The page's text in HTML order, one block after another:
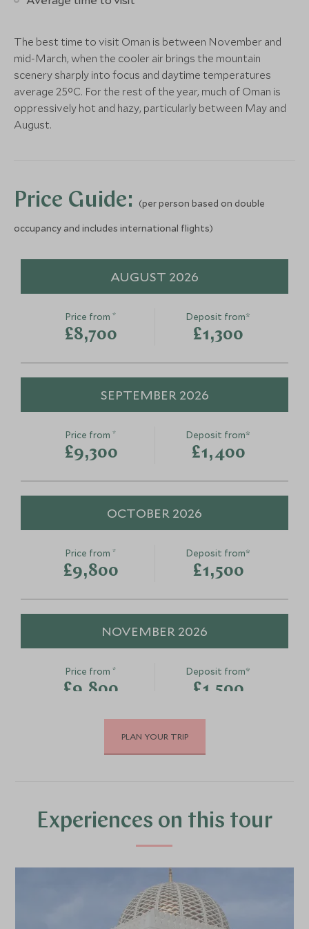
Nizwa Fort and Souq with
Save To Wishlist
Save To
More Experiences in This Area
Islands
Add To My Enquiry
Save To Wishlist
Save To
Gili Lankanfushi
North Malé Atoll, Maldives
Add To My Enquiry
Save To Wishlist
Add To My
Coral Garden Snorkelling
North Malé Atoll, Maldives
Add To My Enquiry
Adopt a
The best time to visit Oman is between November and
mid-March, when the cooler air brings the mountain
scenery sharply into focus and daytime temperatures
average 25°C. For the rest of the year, much of Oman is
oppressively hot and hazy, particularly between May and
August.
Price Guide:
(per person based on double
occupancy and includes international flights)
AUGUST 2026
Price from*
£8,700
Deposit from*
£1,300
SEPTEMBER 2026
Price from*
£9,300
Deposit from*
£1,400
OCTOBER 2026
Price from*
£9,800
Deposit from*
£1,500
NOVEMBER 2026
Price from*
£9,800
Deposit from*
£1,500
DECEMBER 2026
£9,800 £1,500
JANUARY 2027
Deposit from*
PLAN YOUR TRIP
Experiences on this tour